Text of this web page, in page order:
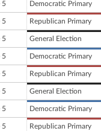
5 Democratic Primary
5 Republican Primary
5 General Election
5 Democratic Primary
5 Republican Primary
5 General Election
5 Democratic Primary
5 Republican Primary